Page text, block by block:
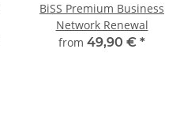
BiSS Premium Business
Network Renewal
from 49,90 € *